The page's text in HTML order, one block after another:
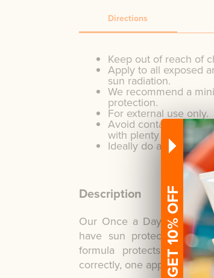
GET 10% OFF
Directions
Keep out of reach of
Apply to all exposed
sun radiation.
We recommend a
protection.
For external use only.
Avoid contact with
with plenty of water
Ideally do a patch
Description
Our Once a Day pocket
have sun protection to
formula protects from
correctly, one application is